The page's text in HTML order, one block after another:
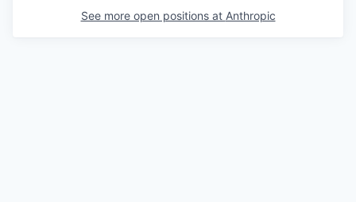
See more open positions at Anthropic